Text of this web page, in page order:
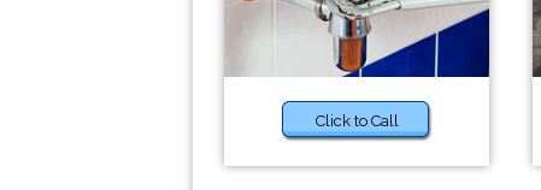
Click to Call